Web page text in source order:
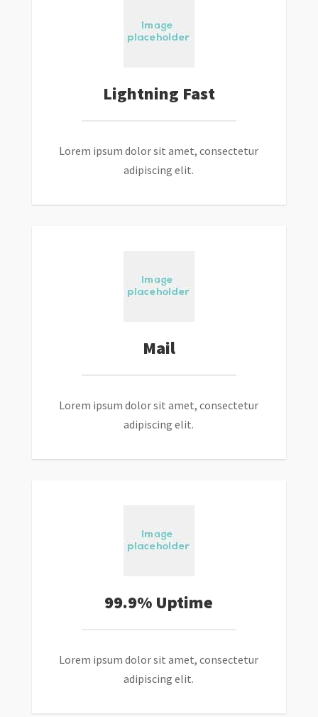
Lightning Fast
Lorem ipsum dolor sit amet, consectetur
adipiscing elit.
Mail
Lorem ipsum dolor sit amet, consectetur
adipiscing elit.
99.9% Uptime
Lorem ipsum dolor sit amet, consectetur
adipiscing elit.